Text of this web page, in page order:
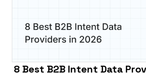
8 Best B2B Intent Data